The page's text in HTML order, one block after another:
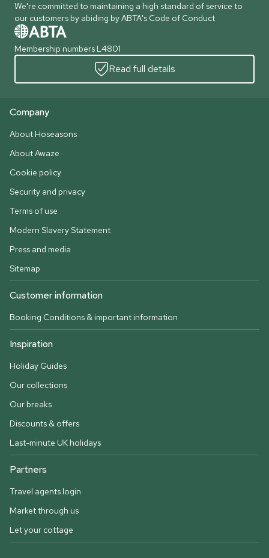
We're committed to maintaining a high standard of service to
our customers by abiding by ABTA's Code of Conduct
Membership numbers L4801
Read full details
Company
About Hoseasons
About Awaze
Cookie policy
Security and privacy
Terms of use
Modern Slavery Statement
Press and media
Sitemap
Customer information
Booking Conditions & important information
Inspiration
Holiday Guides
Our collections
Our breaks
Discounts & offers
Last-minute UK holidays
Partners
Travel agents login
Market through us
Let your cottage